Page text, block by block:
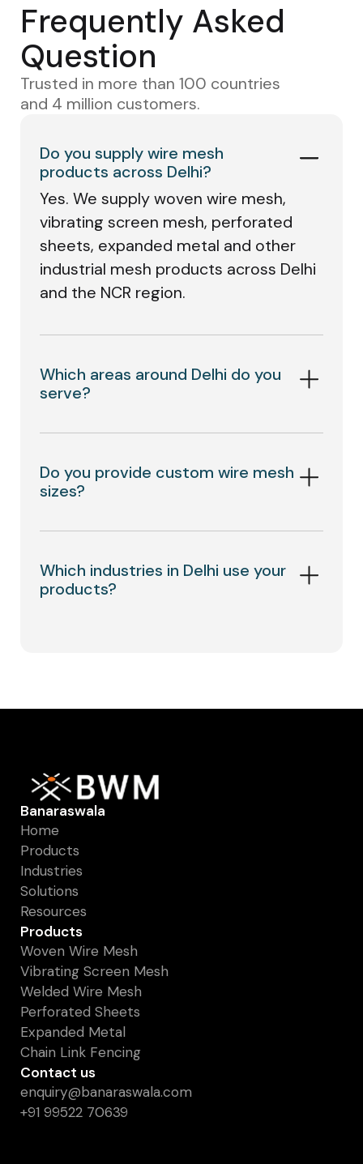
Frequently Asked
Question
Trusted in more than 100 countries
and 4 million customers.
Do you supply wire mesh
products across Delhi?
Yes. We supply woven wire mesh,
vibrating screen mesh, perforated
sheets, expanded metal and other
industrial mesh products across Delhi
and the NCR region.
Which areas around Delhi do you
serve?
Do you provide custom wire mesh
sizes?
Which industries in Delhi use your
products?
Banaraswala
Home
Products
Industries
Solutions
Resources
Products
Woven Wire Mesh
Vibrating Screen Mesh
Welded Wire Mesh
Perforated Sheets
Expanded Metal
Chain Link Fencing
Contact us
enquiry@banaraswala.com
+91 99522 70639